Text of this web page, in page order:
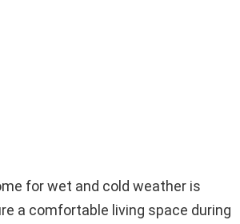
for wet and cold weather is
a comfortable living space during